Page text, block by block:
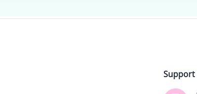
Support